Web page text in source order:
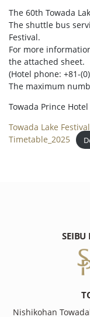
The 60th Towada
The shuttle bus
Festival.
For more
the attached sheet.
(Hotel phone: +81-
The maximum
Towada Prince Hotel
Towada Lake
Timetable_2025
SEIBU
Nishikohan